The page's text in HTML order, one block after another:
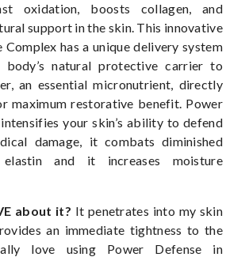
oxidation, boosts collagen, and
support in the skin. This innovative
has a unique delivery system
body’s natural protective carrier to
an essential micronutrient, directly
maximum restorative benefit. Power
your skin’s ability to defend
damage, it combats diminished
and it increases moisture
about it? It penetrates into my skin
an immediate tightness to the
love using Power Defense in